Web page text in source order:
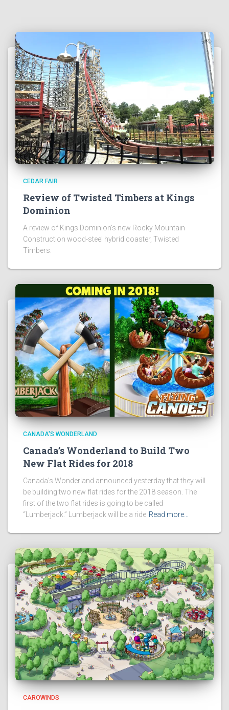
CEDAR FAIR
Review of Twisted Timbers at Kings
Dominion
A review of Kings Dominion's new Rocky Mountain
Construction wood-steel hybrid coaster, Twisted
Timbers.
CANADA'S WONDERLAND
Canada’s Wonderland to Build Two
New Flat Rides for 2018
Canada’s Wonderland announced yesterday that they will
be building two new flat rides for the 2018 season. The
first of the two flat rides is going to be called
“Lumberjack.” Lumberjack will be a ride Read more…
CAROWINDS